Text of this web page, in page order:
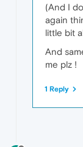
(And I
again
little bit
And
me plz !
1 Reply